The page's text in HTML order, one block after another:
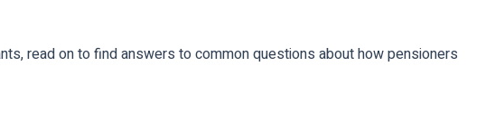
read on to find answers to common questions about how pensioners